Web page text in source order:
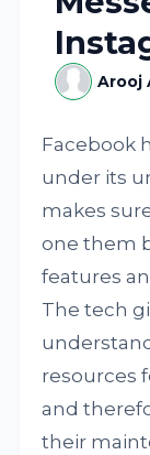
Arooj
Facebook
under its
makes
one them
features
The tech
resources
and
their